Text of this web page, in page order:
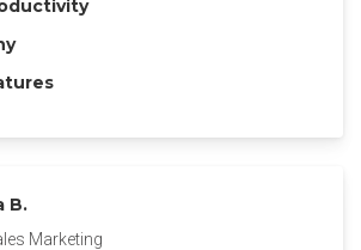
B.
Marketing